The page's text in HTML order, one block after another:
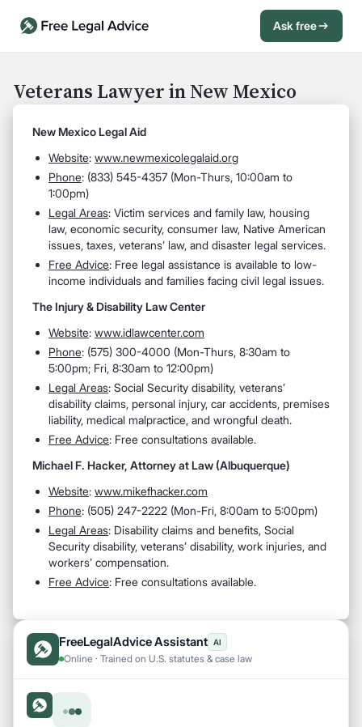
Ask free
Veterans Lawyer in New Mexico
New Mexico Legal Aid
Website: www.newmexicolegalaid.org
Phone: (833) 545-4357 (Mon-Thurs, 10:00am to
1:00pm)
Legal Areas: Victim services and family law, housing
law, economic security, consumer law, Native American
issues, taxes, veterans’ law, and disaster legal services.
Free Advice: Free legal assistance is available to low-
income individuals and families facing civil legal issues.
The Injury & Disability Law Center
Website: www.idlawcenter.com
Phone: (575) 300-4000 (Mon-Thurs, 8:30am to
5:00pm; Fri, 8:30am to 12:00pm)
Legal Areas: Social Security disability, veterans’
disability claims, personal injury, car accidents, premises
liability, medical malpractice, and wrongful death.
Free Advice: Free consultations available.
Michael F. Hacker, Attorney at Law (Albuquerque)
Website: www.mikefhacker.com
Phone: (505) 247-2222 (Mon-Fri, 8:00am to 5:00pm)
Legal Areas: Disability claims and benefits, Social
Security disability, veterans’ disability, work injuries, and
workers’ compensation.
Free Advice: Free consultations available.
FreeLegalAdvice Assistant AI
Online · Trained on U.S. statutes & case law
Open Chat History Sign in